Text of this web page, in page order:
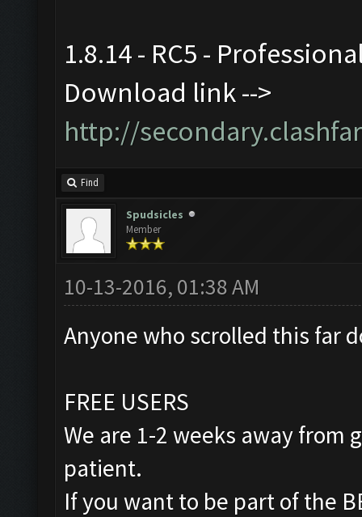
1.8.14 - RC5 -
Download link -->
http://
Find
Spudsicles
Member
10-13-2016, 01:38 AM
Anyone who scrolled this far
FREE USERS
We are 1-2 weeks away from
patient.
If you want to be part of the